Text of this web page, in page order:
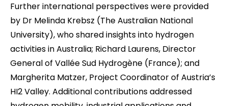
Further international perspectives were provided
by Dr Melinda Krebsz (The Australian National
University), who shared insights into hydrogen
activities in Australia; Richard Laurens, Director
General of Vallée Sud Hydrogène (France); and
Margherita Matzer, Project Coordinator of Austria’s
HI2 Valley. Additional contributions addressed